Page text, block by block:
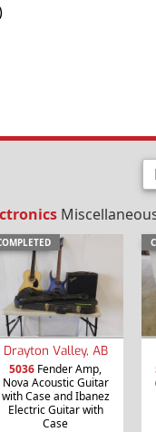
Drayton Valley, AB
5036 Fender Amp,
Nova Acoustic Guitar
with Case and Ibanez
Electric Guitar with
Case